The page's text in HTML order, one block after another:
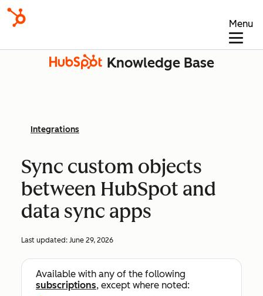
Menu
Knowledge Base
Integrations
Sync custom objects
between HubSpot and
data sync apps
Last updated: June 29, 2026
Available with any of the following
subscriptions, except where noted: